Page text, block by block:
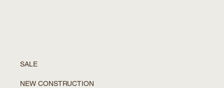
SALE
NEW CONSTRUCTION